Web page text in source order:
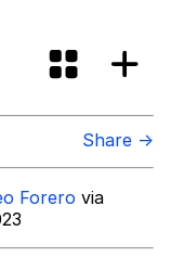
Share →
Forero via